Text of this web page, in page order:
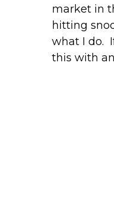
market in
hitting
what I do.
this with